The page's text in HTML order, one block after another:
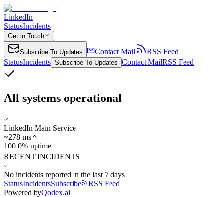
LinkedIn
StatusIncidents
Get in Touch
Subscribe To Updates Contact Mail
RSS Feed
StatusIncidents Subscribe To Updates Contact MailRSS Feed
All systems operational
LinkedIn Main Service
~278 ms
100.0% uptime
RECENT INCIDENTS
No incidents reported in the last 7 days
StatusIncidentsSubscribe
RSS Feed
Powered byQodex.ai